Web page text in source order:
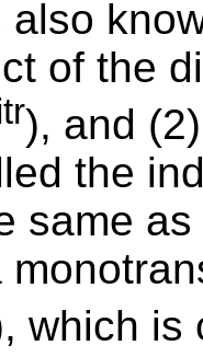
also
of the
), and
the
same
which is